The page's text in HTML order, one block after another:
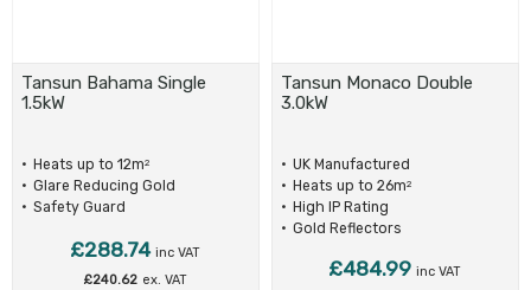
Tansun Bahama Single
1.5kW
Heats up to 12m2
Glare Reducing Gold
Reflectors
Safety Guard
£288.74 inc VAT
£240.62 ex. VAT
Tansun Monaco Double
3.0kW
UK Manufactured
Heats up to 26m2
High IP Rating
Gold Reflectors
£484.99 inc VAT